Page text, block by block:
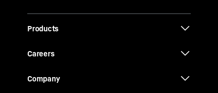
Products
Careers
Company